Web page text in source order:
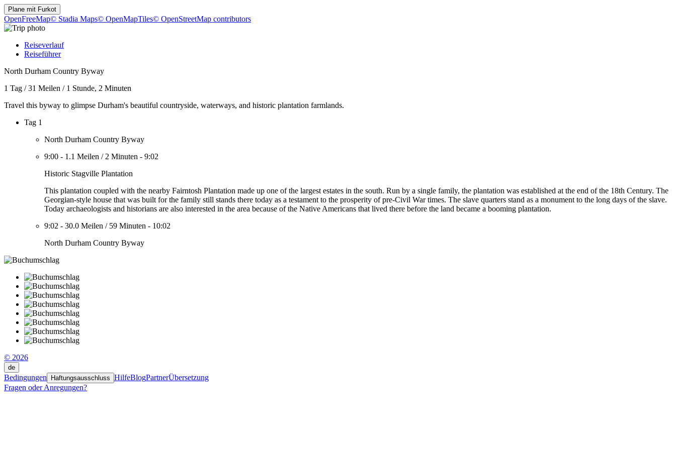
Plane mit Furkot
OpenFreeMap© Stadia Maps© OpenMapTiles© OpenStreetMap contributors
Reiseverlauf
Reiseführer
North Durham Country Byway
1 Tag /31 Meilen / 1 Stunde, 2 Minuten
Travel this byway to glimpse Durham's beautiful countryside, waterways, and historic plantation farmlands.
Tag 1
North Durham Country Byway
9:00 - 1.1 Meilen / 2 Minuten - 9:02
Historic Stagville Plantation
This plantation coupled with the nearby Fairntosh Plantation made up one of the largest estates in the south. Run by a single family, the plantation was established at the end of the 18th Century. The
Georgian-style house that was built for the family still stands there today as a testament to the prosperity of pre-Civil War times. The slave quarters stand as a monument to the long days of the slave.
Today archaeologists and historians are also interested in the area because of the Native Americans that lived there before the land became a booming plantation.
9:02 - 30.0 Meilen / 59 Minuten - 10:02
North Durham Country Byway
© 2026
de
Bedingungen Haftungsausschluss HilfeBlogPartnerÜbersetzung
Fragen oder Anregungen?